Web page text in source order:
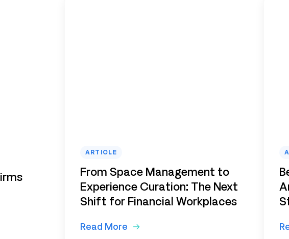
ARTICLE
From Space Management to
Experience Curation: The Next
Shift for Financial Workplaces
Read More